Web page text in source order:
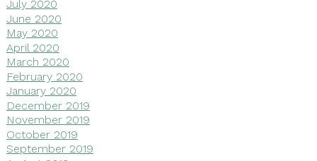
July 2020
June 2020
May 2020
April 2020
March 2020
February 2020
January 2020
December 2019
November 2019
October 2019
September 2019